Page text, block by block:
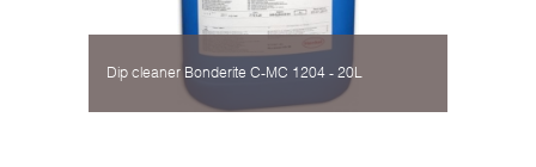
Dip cleaner Bonderite C-MC 1204 - 20L